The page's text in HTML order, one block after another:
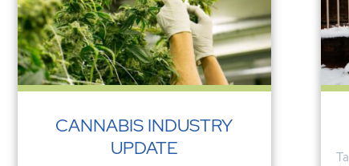
CANNABIS INDUSTRY
UPDATE